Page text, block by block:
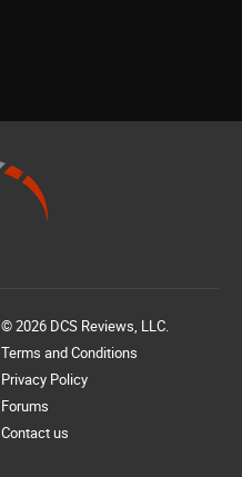
© 2026 DCS Reviews, LLC.
Terms and Conditions
Privacy Policy
Forums
Contact us